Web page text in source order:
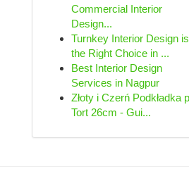
Commercial Interior
Design...
Turnkey Interior Design is
the Right Choice in ...
Best Interior Design
Services in Nagpur
Złoty i Czerń Podkładka
Tort 26cm - Gui...